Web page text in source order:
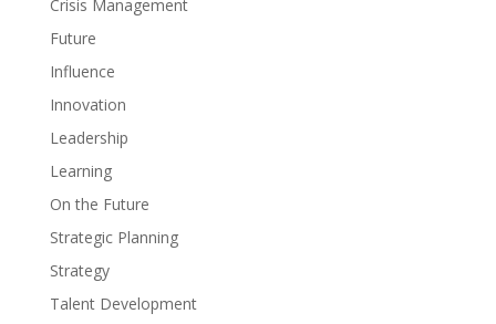
Crisis Management
Future
Influence
Innovation
Leadership
Learning
On the Future
Strategic Planning
Strategy
Talent Development